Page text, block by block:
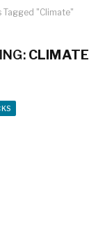
Tagged "Climate"
CLIMATE